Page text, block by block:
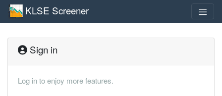
KLSE Screener
Sign in
Log in to enjoy more features.